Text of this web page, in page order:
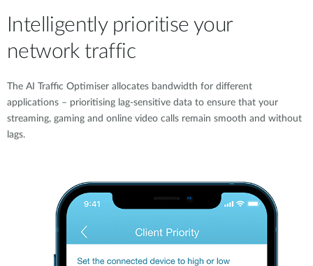
Intelligently prioritise your
network traffic
The AI Traffic Optimiser allocates bandwidth for different
applications – prioritising lag-sensitive data to ensure that your
streaming, gaming and online video calls remain smooth and without
lags.